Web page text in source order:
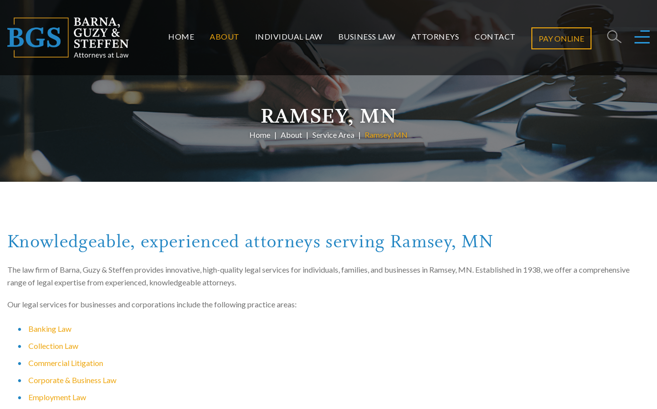
HOME ABOUT INDIVIDUAL LAW BUSINESS LAW ATTORNEYS CONTACT PAY ONLINE
RAMSEY, MN
Home About Service Area Ramsey, MN
Knowledgeable, experienced attorneys serving Ramsey, MN
The law firm of Barna, Guzy & Steffen provides innovative, high-quality legal services for individuals, families, and businesses in Ramsey, MN. Established in 1938, we offer a comprehensive
range of legal expertise from experienced, knowledgeable attorneys.
Our legal services for businesses and corporations include the following practice areas:
Banking Law
Collection Law
Commercial Litigation
Corporate & Business Law
Employment Law